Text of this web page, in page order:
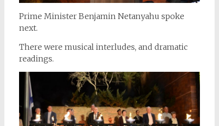
Prime Minister Benjamin Netanyahu spoke
next.
There were musical interludes, and dramatic
readings.